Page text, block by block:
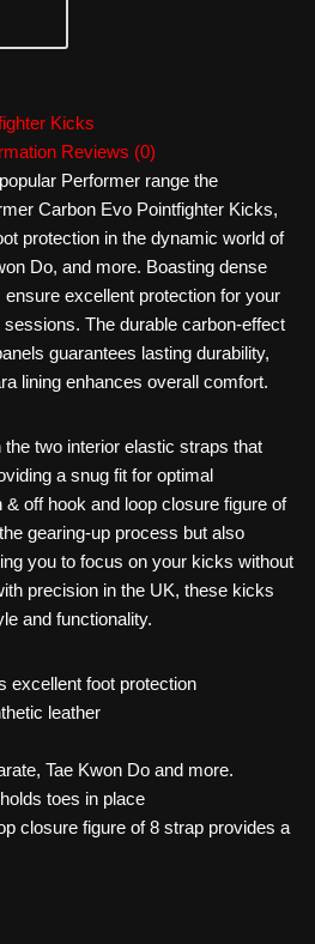
Kicks
Reviews (0)
Performer range the
Carbon Evo Pointfighter Kicks,
protection in the dynamic world of
Do, and more. Boasting dense
excellent protection for your
The durable carbon-effect
guarantees lasting durability,
lining enhances overall comfort.
two interior elastic straps that
a snug fit for optimal
off hook and loop closure figure of
gearing-up process but also
you to focus on your kicks without
precision in the UK, these kicks
and functionality.
excellent foot protection
leather
Tae Kwon Do and more.
toes in place
closure figure of 8 strap provides a